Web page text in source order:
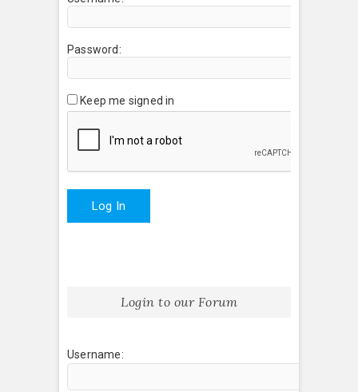
Password:
Keep me signed in
Log In
Login to our Forum
Username: